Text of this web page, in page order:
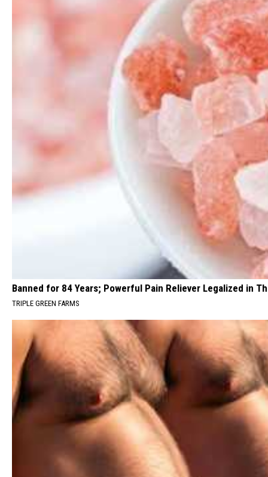
Banned for 84 Years; Powerful Pain Reliever Legalized in
TRIPLE GREEN FARMS